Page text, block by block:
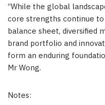
“While the global
core strengths continue
balance sheet, diversified
brand portfolio and
form an enduring
Mr Wong.
Notes: